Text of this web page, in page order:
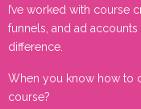
I’ve worked with course
funnels, and ad
difference.
When you know how to
course?